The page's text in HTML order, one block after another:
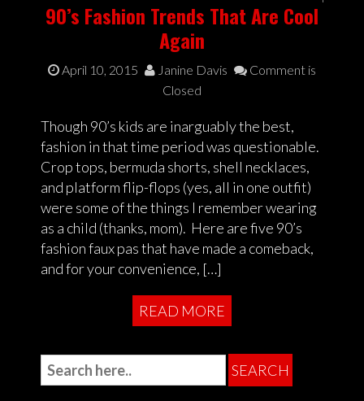
90’s Fashion Trends That Are Cool
Again
April 10, 2015 Janine Davis
Comment is
Closed
Though 90’s kids are inarguably the best,
fashion in that time period was questionable.
Crop tops, bermuda shorts, shell necklaces,
and platform flip-flops (yes, all in one outfit)
were some of the things I remember wearing
as a child (thanks, mom). Here are five 90’s
fashion faux pas that have made a comeback,
and for your convenience, […]
READ MORE